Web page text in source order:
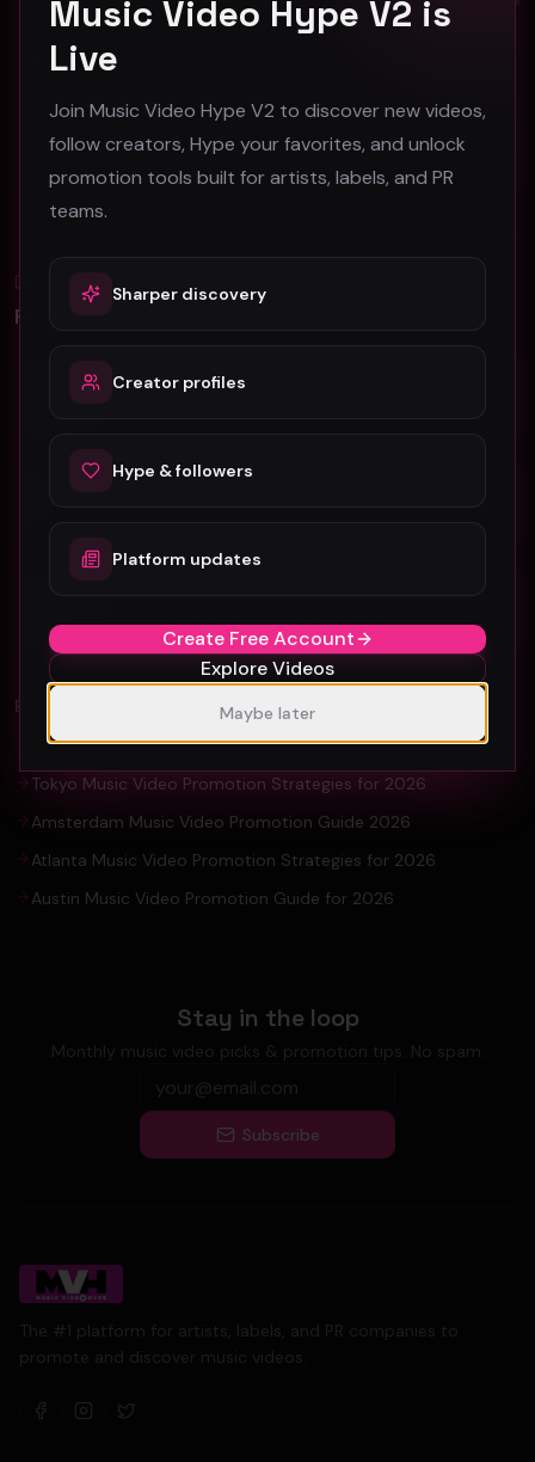
45
101
Promotion Reads
YouTube Music Video Promotion: Ultimate
Guide For Fast Result
5 Tips For Promoting Independent Music
EXPLORE
Seoul Music Video Production & Promotion Guide 2026
Tokyo Music Video Promotion Strategies for 2026
Amsterdam Music Video Promotion Guide 2026
Atlanta Music Video Promotion Strategies for 2026
Austin Music Video Promotion Guide for 2026
Stay in the loop
Monthly music video picks & promotion tips. No spam.
Subscribe
The #1 platform for artists, labels, and PR companies to
promote and discover music videos.
Music Video Hype V2 is
Live
Join Music Video Hype V2 to discover new videos,
follow creators, Hype your favorites, and unlock
promotion tools built for artists, labels, and PR
teams.
Sharper discovery
Creator profiles
Hype & followers
Platform updates
Create Free Account
Explore Videos
Maybe later